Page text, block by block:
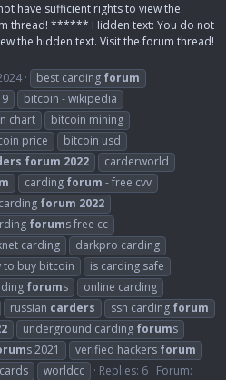
have sufficient rights to view the
thread! ****** Hidden text: You do not
the hidden text. Visit the forum thread!
best carding forum
bitcoin - wikipedia
chart
bitcoin mining
price
bitcoin usd
forum 2022
carderworld
carding forum - free cvv
carding forum 2022
forums free cc
carding
darkpro carding
to buy bitcoin
is carding safe
forums
online carding
russian carders ssn carding forum
underground carding forums
s 2021 verified hackers forum
worldcc Replies: 6 Forum: